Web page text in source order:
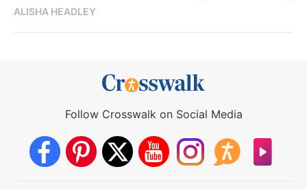
ALISHA HEADLEY
Follow Crosswalk on Social Media